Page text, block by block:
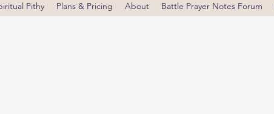
Pithy Plans & Pricing About Battle Prayer Notes Forum